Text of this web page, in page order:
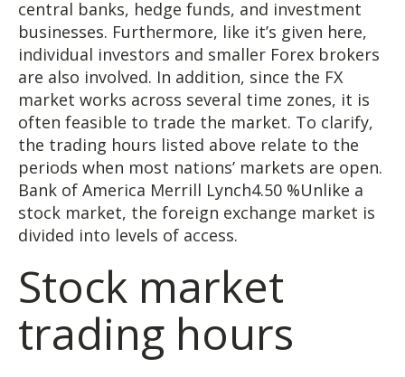
central banks, hedge funds, and investment
businesses. Furthermore, like it’s given here,
individual investors and smaller Forex brokers
are also involved. In addition, since the FX
market works across several time zones, it is
often feasible to trade the market. To clarify,
the trading hours listed above relate to the
periods when most nations’ markets are open.
Bank of America Merrill Lynch4.50 %Unlike a
stock market, the foreign exchange market is
divided into levels of access.
Stock market
trading hours